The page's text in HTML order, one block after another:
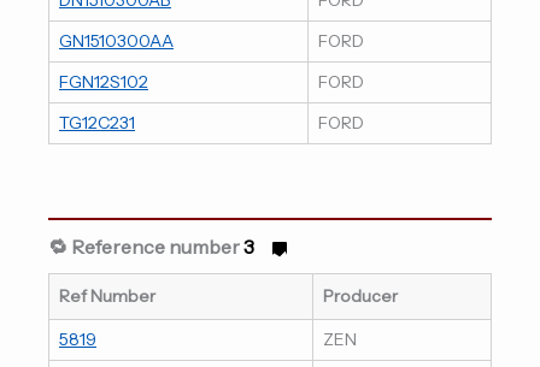
GN1510300AA
FORD
FGN12S102
FORD
TG12C231
FORD
🔁 Reference number3
Ref Number
Producer
5819
ZEN